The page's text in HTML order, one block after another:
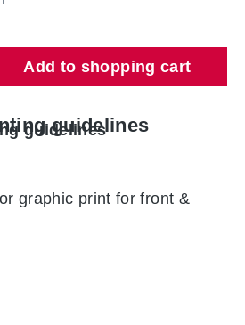
Enter the desired
Add to shopping cart
guidelines
graphic print for front &